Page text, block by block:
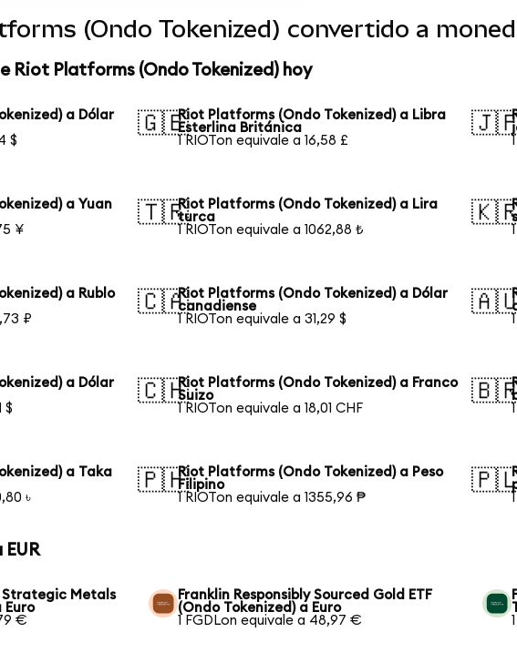
(Ondo Tokenized) convertido a
Riot Platforms (Ondo Tokenized) hoy
a Dólar
$
🇬🇧Riot Platforms (Ondo Tokenized) a Libra
Esterlina Británica
1 RIOTon equivale a 16,58 £
a Yuan
¥
🇹🇷Riot Platforms (Ondo Tokenized) a Lira
turca
1 RIOTon equivale a 1062,88 ₺
a Rublo
₽
🇨🇦Riot Platforms (Ondo Tokenized) a Dólar
canadiense
1 RIOTon equivale a 31,29 $
a Dólar
$
🇨🇭Riot Platforms (Ondo Tokenized) a Franco
Suizo
1 RIOTon equivale a 18,01 CHF
a Taka
৳
🇵🇭Riot Platforms (Ondo Tokenized) a Peso
Filipino
1 RIOTon equivale a 1355,96 ₱
Strategic Metals
Euro
€
Franklin Responsibly Sourced Gold ETF
(Ondo Tokenized) a Euro
1 FGDLon equivale a 48,97 €